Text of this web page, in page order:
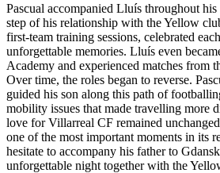
Pascual accompanied Lluís throughout
step of his relationship with the Yellow
first-team training sessions, celebrated
unforgettable memories. Lluís even
Academy and experienced matches from
Over time, the roles began to reverse.
guided his son along this path of
mobility issues that made travelling more
love for Villarreal CF remained
one of the most important moments in its
hesitate to accompany his father to
unforgettable night together with the